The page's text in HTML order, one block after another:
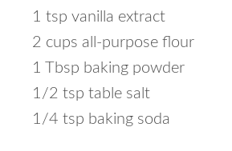
1 tsp vanilla extract
2 cups all-purpose flour
1 Tbsp baking powder
1/2 tsp table salt
1/4 tsp baking soda